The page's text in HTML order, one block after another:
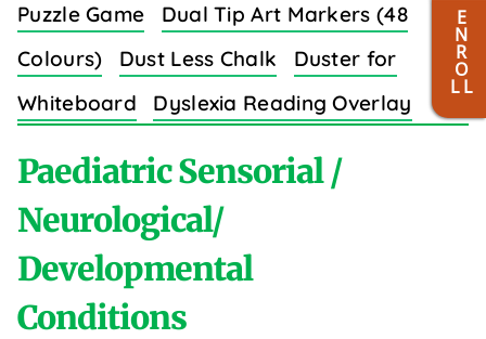
Puzzle Game
Dual Tip Art Markers (48
Colours)
Dust Less Chalk
Duster for
Whiteboard
Dyslexia Reading Overlay
E
Paediatric Sensorial /
Neurological/
Developmental
Conditions
E
N
R
O
L L